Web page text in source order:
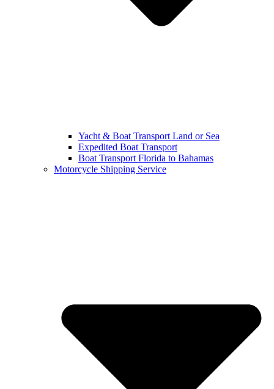
Yacht & Boat Transport Land or Sea
Expedited Boat Transport
Boat Transport Florida to Bahamas
Motorcycle Shipping Service